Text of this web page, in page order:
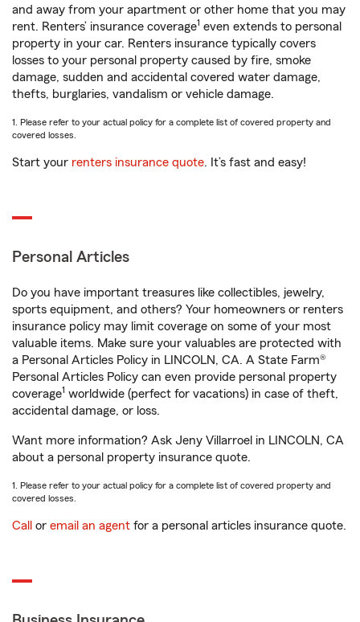
and away from your apartment or other home that you may
rent. Renters’ insurance coverage1 even extends to personal
property in your car. Renters insurance typically covers
losses to your personal property caused by fire, smoke
damage, sudden and accidental covered water damage,
thefts, burglaries, vandalism or vehicle damage.
1. Please refer to your actual policy for a complete list of covered property and
covered losses.
Start your renters insurance quote. It’s fast and easy!
Personal Articles
Do you have important treasures like collectibles, jewelry,
sports equipment, and others? Your homeowners or renters
insurance policy may limit coverage on some of your most
valuable items. Make sure your valuables are protected with
a Personal Articles Policy in LINCOLN, CA. A State Farm®
Personal Articles Policy can even provide personal property
coverage1 worldwide (perfect for vacations) in case of theft,
accidental damage, or loss.
Want more information? Ask Jeny Villarroel in LINCOLN, CA
about a personal property insurance quote.
1. Please refer to your actual policy for a complete list of covered property and
covered losses.
Call or email an agent for a personal articles insurance quote.